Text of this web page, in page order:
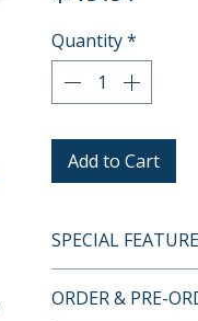
Quantity*
Add to Cart
SPECIAL
Disc 1: 4K Ultra
ORDER & PRE-